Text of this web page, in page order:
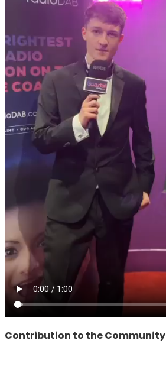
Contribution to the Community